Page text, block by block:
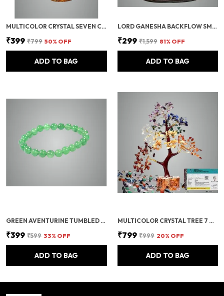
MULTICOLOR CRYSTAL SEVEN CHAKRA TREE | GEMSTONES WEALTH GOOD LUCK FENG (SEVEN CHAKRA 100 BEADS)
₹399 ₹799 50% OFF
ADD TO BAG
LORD GANESHA BACKFLOW SMOKE FOUNTAIN INCENSE HOLDER WITH 10 CONES
₹299 ₹1,599 81% OFF
ADD TO BAG
GREEN AVENTURINE TUMBLED BEADS STRETCHABLE BRACELET
₹399 ₹599 33% OFF
ADD TO BAG
MULTICOLOR CRYSTAL TREE 7 CHAKRA CRYSTAL TREE/SHOWPIECE GOOD LUCK AND POSITIVE ENERGY
₹799 ₹999 20% OFF
ADD TO BAG